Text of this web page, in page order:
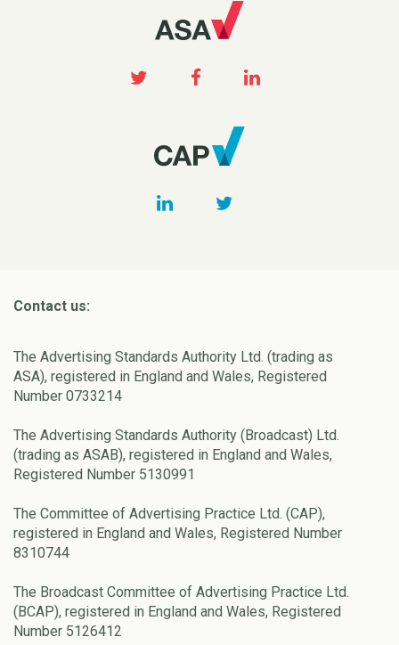
Contact us:
The Advertising Standards Authority Ltd. (trading as
ASA), registered in England and Wales, Registered
Number 0733214
The Advertising Standards Authority (Broadcast) Ltd.
(trading as ASAB), registered in England and Wales,
Registered Number 5130991
The Committee of Advertising Practice Ltd. (CAP),
registered in England and Wales, Registered Number
8310744
The Broadcast Committee of Advertising Practice Ltd.
(BCAP), registered in England and Wales, Registered
Number 5126412